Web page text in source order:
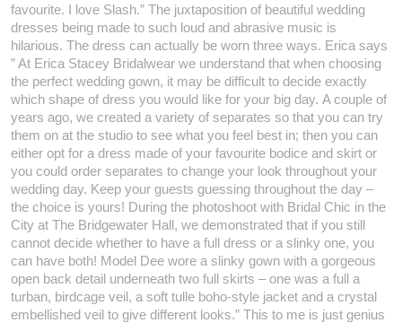
favourite. I love Slash.” The juxtaposition of beautiful wedding
dresses being made to such loud and abrasive music is
hilarious. The dress can actually be worn three ways. Erica says
”At Erica Stacey Bridalwear we understand that when choosing
the perfect wedding gown, it may be difficult to decide exactly
which shape of dress you would like for your big day. A couple of
years ago, we created a variety of separates so that you can try
them on at the studio to see what you feel best in; then you can
either opt for a dress made of your favourite bodice and skirt or
you could order separates to change your look throughout your
wedding day. Keep your guests guessing throughout the day –
the choice is yours! During the photoshoot with Bridal Chic in the
City at The Bridgewater Hall, we demonstrated that if you still
cannot decide whether to have a full dress or a slinky one, you
can have both! Model Dee wore a slinky gown with a gorgeous
open back detail underneath two full skirts – one was a full a
turban, birdcage veil, a soft tulle boho-style jacket and a crystal
embellished veil to give different looks.” This to me is just genius